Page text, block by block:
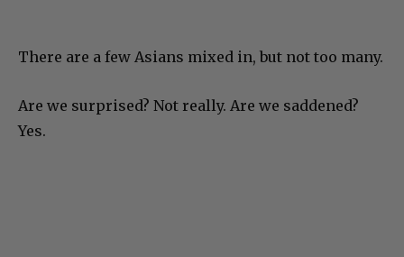
There are a few Asians mixed in, but not too many.
Are we surprised? Not really. Are we saddened?
Yes.